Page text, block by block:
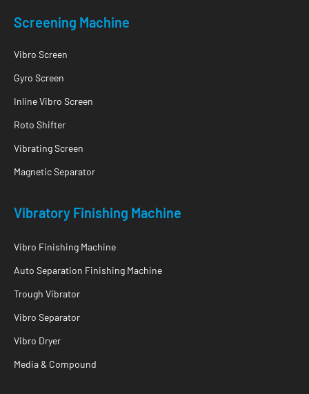
Screening Machine
Vibro Screen
Gyro Screen
Inline Vibro Screen
Roto Shifter
Vibrating Screen
Magnetic Separator
Vibratory Finishing Machine
Vibro Finishing Machine
Auto Separation Finishing Machine
Trough Vibrator
Vibro Separator
Vibro Dryer
Media & Compound